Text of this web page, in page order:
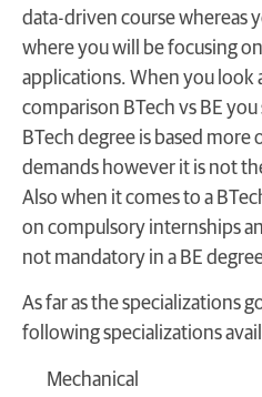
data-driven course whereas
where you will be focusing
applications. When you look
comparison BTech vs BE
BTech degree is based
demands however it is not
Also when it comes to a
on compulsory internships
not mandatory in a BE
As far as the specializations
following specializations
Mechanical